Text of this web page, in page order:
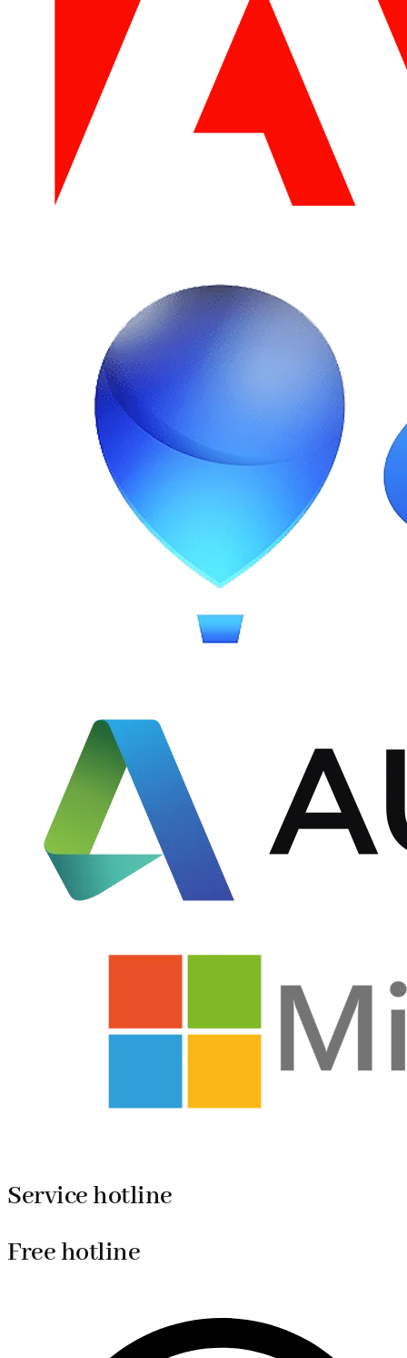
Service hotline
Free hotline